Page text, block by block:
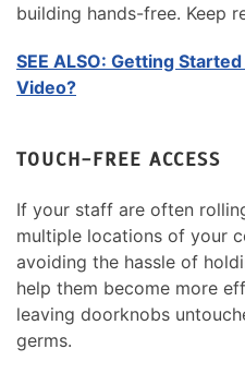
building hands-free. Keep
SEE ALSO: Getting
Video?
TOUCH-FREE ACCESS
If your staff are often
multiple locations of your
avoiding the hassle of
help them become more
leaving doorknobs
germs.